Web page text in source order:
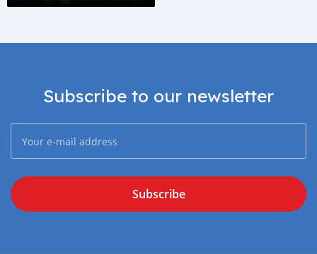
en avril 2026 ?
Subscribe to our newsletter
Subscribe